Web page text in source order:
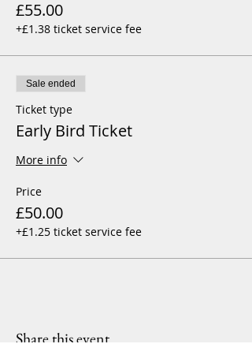
£55.00
+£1.38 ticket service fee
Sale ended
Ticket type
Early Bird Ticket
More info
Price
£50.00
+£1.25 ticket service fee
Share this event